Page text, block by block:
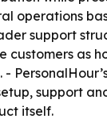
operations
support
customers as
-
support
itself.